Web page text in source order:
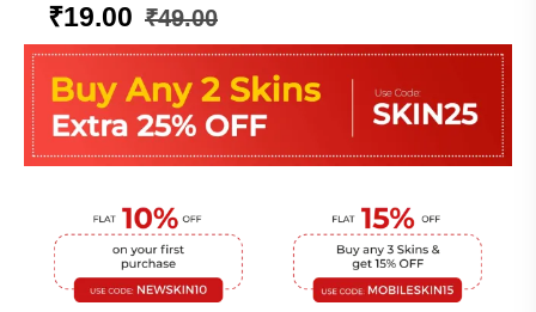
₹49.00
₹19.00